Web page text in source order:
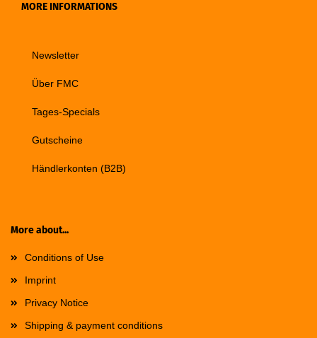
MORE INFORMATIONS
Newsletter
Über FMC
Tages-Specials
Gutscheine
Händlerkonten (B2B)
More about...
Conditions of Use
Imprint
Privacy Notice
Shipping & payment conditions